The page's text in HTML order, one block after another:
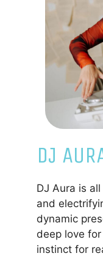
DJ
DJ Aura is
and
dynamic
deep love
instinct for